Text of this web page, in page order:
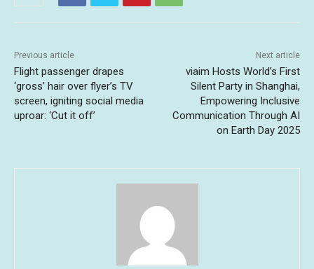
Previous article
Flight passenger drapes
‘gross’ hair over flyer’s TV
screen, igniting social media
uproar: ‘Cut it off’
Next article
viaim Hosts World’s First
Silent Party in Shanghai,
Empowering Inclusive
Communication Through AI
on Earth Day 2025